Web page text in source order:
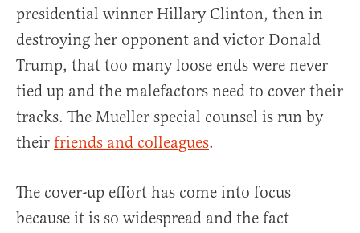
presidential winner Hillary Clinton, then in
destroying her opponent and victor Donald
Trump, that too many loose ends were never
tied up and the malefactors need to cover their
tracks. The Mueller special counsel is run by
their friends and colleagues.
The cover-up effort has come into focus
because it is so widespread and the fact